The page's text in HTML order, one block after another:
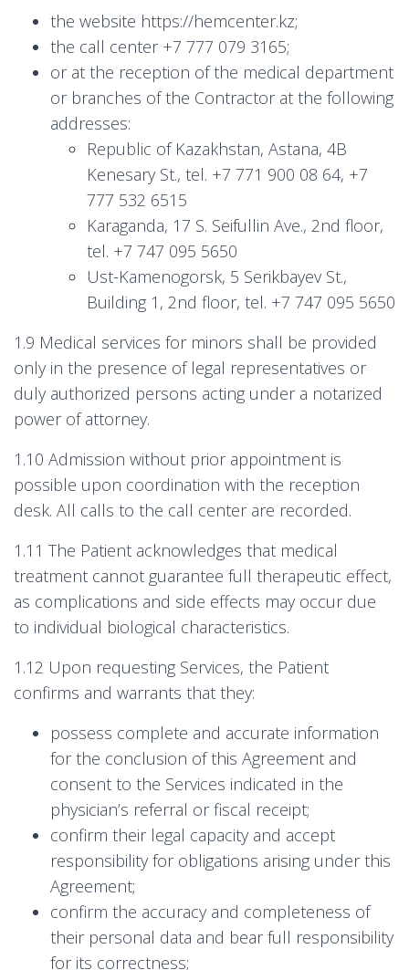
the website https://hemcenter.kz;
the call center +7 777 079 3165;
or at the reception of the medical department
or branches of the Contractor at the following
addresses:
Republic of Kazakhstan, Astana, 4B
Kenesary St., tel. +7 771 900 08 64, +7
777 532 6515
Karaganda, 17 S. Seifullin Ave., 2nd floor,
tel. +7 747 095 5650
Ust-Kamenogorsk, 5 Serikbayev St.,
Building 1, 2nd floor, tel. +7 747 095 5650
1.9 Medical services for minors shall be provided
only in the presence of legal representatives or
duly authorized persons acting under a notarized
power of attorney.
1.10 Admission without prior appointment is
possible upon coordination with the reception
desk. All calls to the call center are recorded.
1.11 The Patient acknowledges that medical
treatment cannot guarantee full therapeutic effect,
as complications and side effects may occur due
to individual biological characteristics.
1.12 Upon requesting Services, the Patient
confirms and warrants that they:
possess complete and accurate information
for the conclusion of this Agreement and
consent to the Services indicated in the
physician’s referral or fiscal receipt;
confirm their legal capacity and accept
responsibility for obligations arising under this
Agreement;
confirm the accuracy and completeness of
their personal data and bear full responsibility
for its correctness;